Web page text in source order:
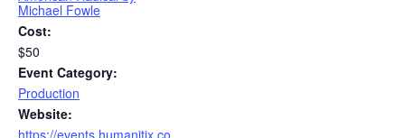
Michael Fowle
Cost:
$50
Event Category:
Production
Website:
https://events.humanitix.co